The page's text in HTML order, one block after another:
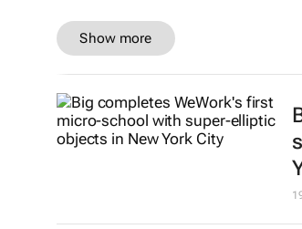
Show more